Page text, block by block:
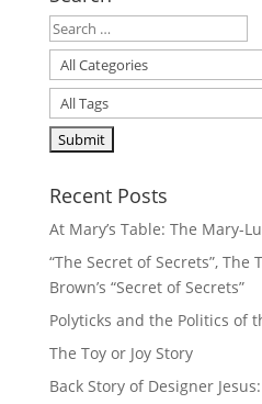
Recent Posts
At Mary’s Table: The Mary-
“The Secret of Secrets”, The
Brown’s “Secret of Secrets”
Polyticks and the Politics of
The Toy or Joy Story
Back Story of Designer